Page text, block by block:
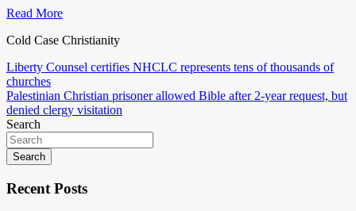
Read More
Cold Case Christianity
Post
navigation
Liberty Counsel certifies NHCLC represents tens of thousands of
churches
Palestinian Christian prisoner allowed Bible after 2-year request, but
denied clergy visitation
Search
Search
Recent Posts